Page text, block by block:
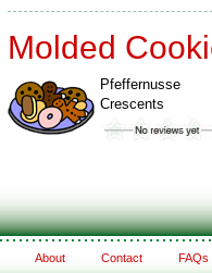
Molded
Pfeffernusse
Crescents
About Contact FAQs